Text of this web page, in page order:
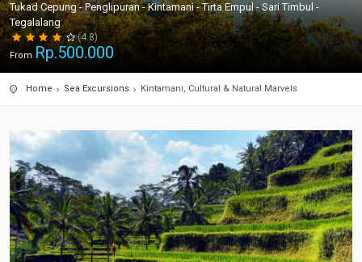
Tukad Cepung - Penglipuran - Kintamani - Tirta Empul - Sari Timbul -
Tegalalang
(4.8)
From Rp.500.000
Home Sea Excursions Kintamani, Cultural & Natural Marvels